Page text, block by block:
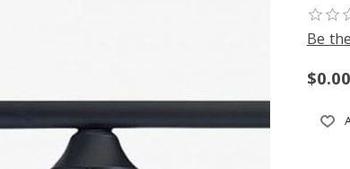
Be
$0.00